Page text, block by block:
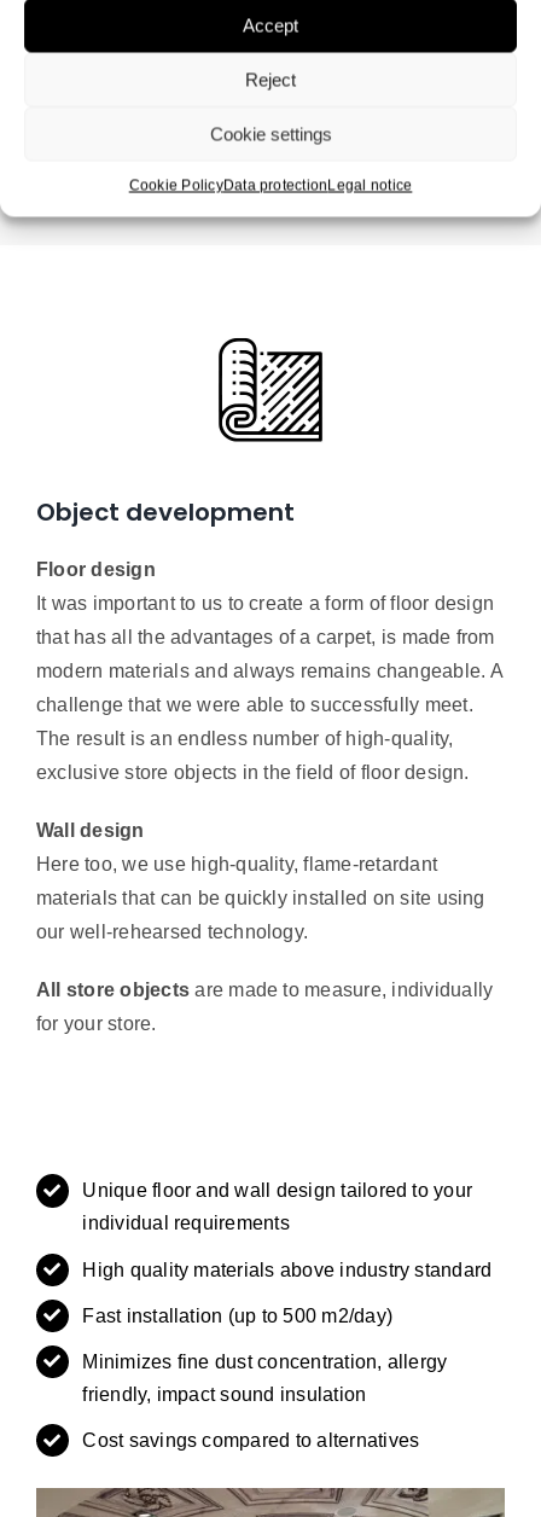
Accept
Reject
Cookie settings
Cookie PolicyData protectionLegal notice
Object development
Floor design
It was important to us to create a form of floor design
that has all the advantages of a carpet, is made from
modern materials and always remains changeable. A
challenge that we were able to successfully meet.
The result is an endless number of high-quality,
exclusive store objects in the field of floor design.
Wall design
Here too, we use high-quality, flame-retardant
materials that can be quickly installed on site using
our well-rehearsed technology.
All store objects are made to measure, individually
for your store.
Unique floor and wall design tailored to your
individual requirements
High quality materials above industry standard
Fast installation (up to 500 m2/day)
Minimizes fine dust concentration, allergy
friendly, impact sound insulation
Cost savings compared to alternatives